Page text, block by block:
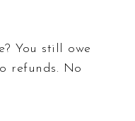
You still owe
refunds. No